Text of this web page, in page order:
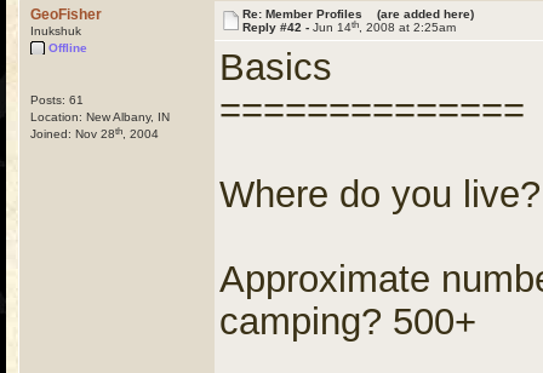
GeoFisher
Inukshuk
Offline
Posts: 61
Location: New Albany, IN
Joined: Nov 28th , 2004
Re: Member Profiles (are added here)
Reply #42 - Jun 14th , 2008 at 2:25am
Basics
==============
Where do you
Approximate
camping? 500+